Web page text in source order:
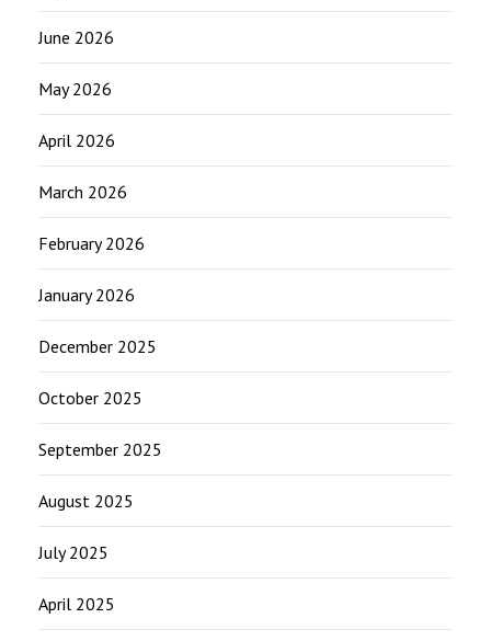
June 2026
May 2026
April 2026
March 2026
February 2026
January 2026
December 2025
October 2025
September 2025
August 2025
July 2025
April 2025